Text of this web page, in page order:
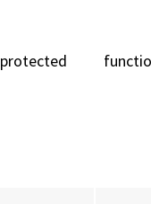
protected